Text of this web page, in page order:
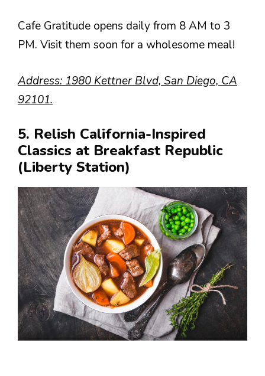
Cafe Gratitude opens daily from 8 AM to 3
PM. Visit them soon for a wholesome meal!
Address: 1980 Kettner Blvd, San Diego, CA
92101.
5. Relish California-Inspired
Classics at Breakfast Republic
(Liberty Station)